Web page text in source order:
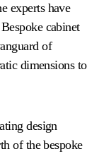
experts have
cabinet
of
dimensions to
design
of the bespoke